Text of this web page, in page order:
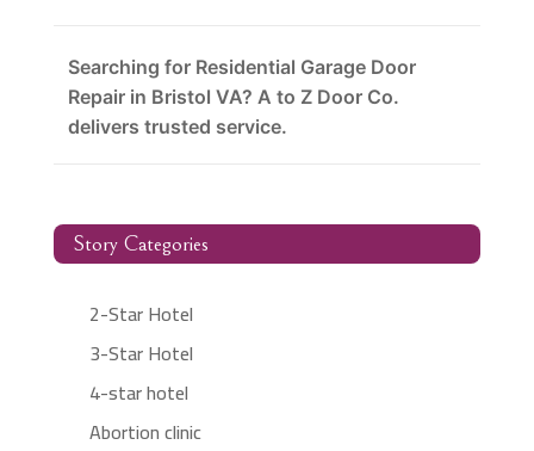
Searching for Residential Garage Door
Repair in Bristol VA? A to Z Door Co.
delivers trusted service.
Story Categories
2-Star Hotel
3-Star Hotel
4-star hotel
Abortion clinic